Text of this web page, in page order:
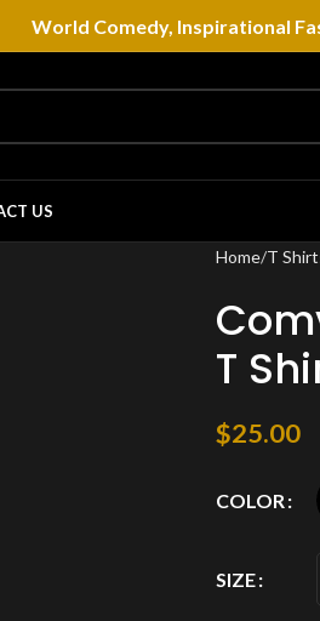
World Comedy, Inspirational
US
Home T
T
$25.00
COLOR
SIZE